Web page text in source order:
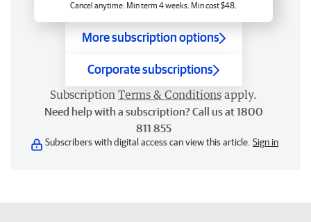
Cancel anytime. Min term 4 weeks. Min cost $48.
More subscription options
Corporate subscriptions
Subscription Terms & Conditions apply.
Need help with a subscription? Call us at 1800
811 855
Subscribers with digital access can view this article. Sign in